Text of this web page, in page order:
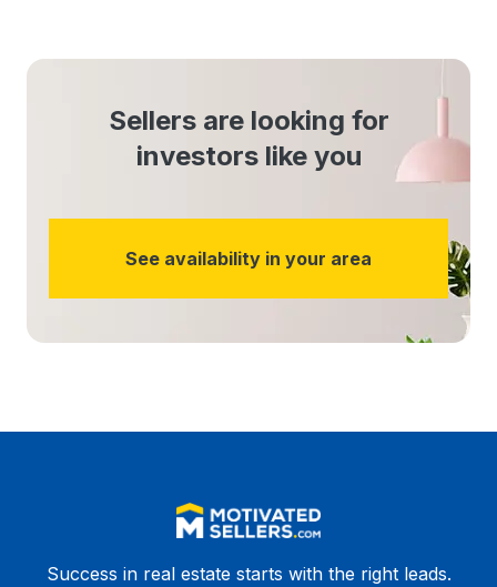
Sellers are looking for
investors like you
See availability in your area
Success in real estate starts with the right leads.